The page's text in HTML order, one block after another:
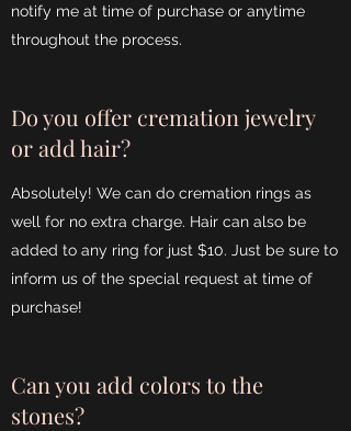
notify me at time of purchase or anytime
throughout the process.
Do you offer cremation jewelry
or add hair?
Absolutely! We can do cremation rings as
well for no extra charge. Hair can also be
added to any ring for just $10. Just be sure to
inform us of the special request at time of
purchase!
Can you add colors to the
stones?